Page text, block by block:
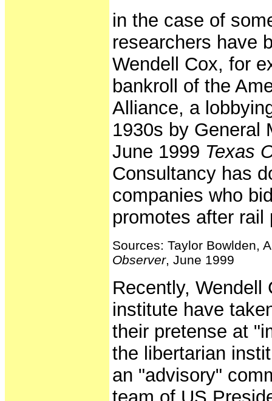
in the case of
researchers have
Wendell Cox, for
bankroll of the
Alliance, a
1930s by General
June 1999 Texas
Consultancy has
companies who
promotes after
Sources: Taylor Bowlden,
Observer, June 1999
Recently,
institute have
their pretense at
the libertarian
an "advisory"